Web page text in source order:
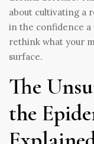
about cultivating a
in the confidence
rethink what your
surface.
The
the